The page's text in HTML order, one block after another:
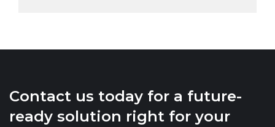
Contact us today for a future-
ready solution right for your